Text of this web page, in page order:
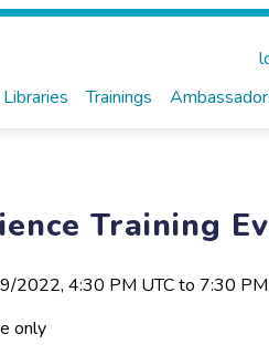
Libraries Trainings
Training
2022, 4:30 PM UTC to 7:30 PM
only